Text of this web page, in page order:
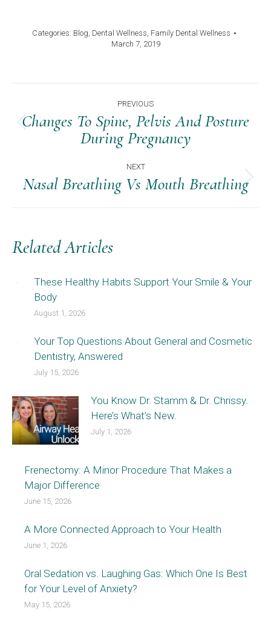
Categories: Blog Dental Wellness Family Dental Wellness
March 7, 2019
Navigation
PREVIOUS
Previous
post:
Changes To Spine, Pelvis And Posture
During Pregnancy
NEXT
Next
Nasal Breathing Vs Mouth Breathing
Related Articles
These Healthy Habits Support Your Smile & Your
Body
August 1, 2026
Your Top Questions About General and Cosmetic
Dentistry, Answered
July 15, 2026
You Know Dr. Stamm & Dr. Chrissy.
Here’s What’s New.
July 1, 2026
Frenectomy: A Minor Procedure That Makes a
Major Difference
June 15, 2026
A More Connected Approach to Your Health
June 1, 2026
Oral Sedation vs. Laughing Gas: Which One Is Best
for Your Level of Anxiety?
May 15, 2026